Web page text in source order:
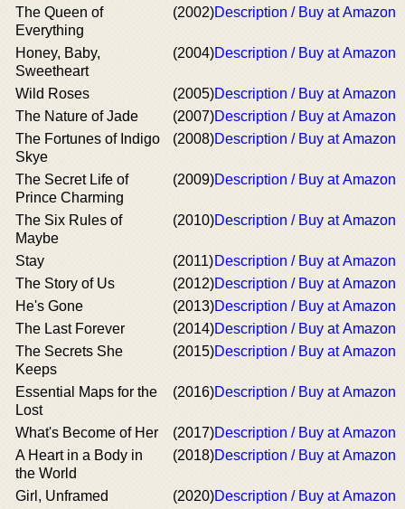
The Queen of
Everything
(2002)Description / Buy at Amazon
Honey, Baby,
Sweetheart
(2004)Description / Buy at Amazon
Wild Roses (2005)Description / Buy at Amazon
The Nature of Jade
(2007)Description / Buy at Amazon
The Fortunes of Indigo
Skye
(2008)Description / Buy at Amazon
The Secret Life of
Prince Charming
(2009)Description / Buy at Amazon
The Six Rules of
Maybe
(2010)Description / Buy at Amazon
Stay (2011)Description / Buy at Amazon
The Story of Us
(2012)Description / Buy at Amazon
He's Gone
(2013)Description / Buy at Amazon
The Last Forever
(2014)Description / Buy at Amazon
The Secrets She
Keeps
(2015)Description / Buy at Amazon
Essential Maps for the
Lost
(2016)Description / Buy at Amazon
What's Become of Her (2017)Description / Buy at Amazon
A Heart in a Body in
the World
(2018)Description / Buy at Amazon
Girl, Unframed (2020)Description / Buy at Amazon